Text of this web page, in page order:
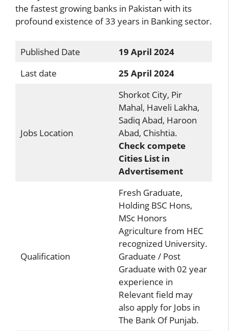
the fastest growing banks in Pakistan with its
profound existence of 33 years in Banking sector.
Published Date
19 April 2024
Last date
25 April 2024
Jobs Location
Shorkot City, Pir
Mahal, Haveli Lakha,
Sadiq Abad, Haroon
Abad, Chishtia.
Check compete
Cities List in
Advertisement
Qualification
Fresh Graduate,
Holding BSC Hons,
MSc Honors
Agriculture from HEC
recognized University.
Graduate / Post
Graduate with 02 year
experience in
Relevant field may
also apply for Jobs in
The Bank Of Punjab.